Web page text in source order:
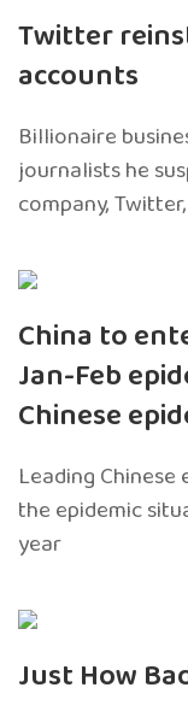
Twitter
accounts
Billionaire
journalists he
company, Twitter,
China to
Jan-Feb
Chinese
Leading
the epidemic
year
Just How